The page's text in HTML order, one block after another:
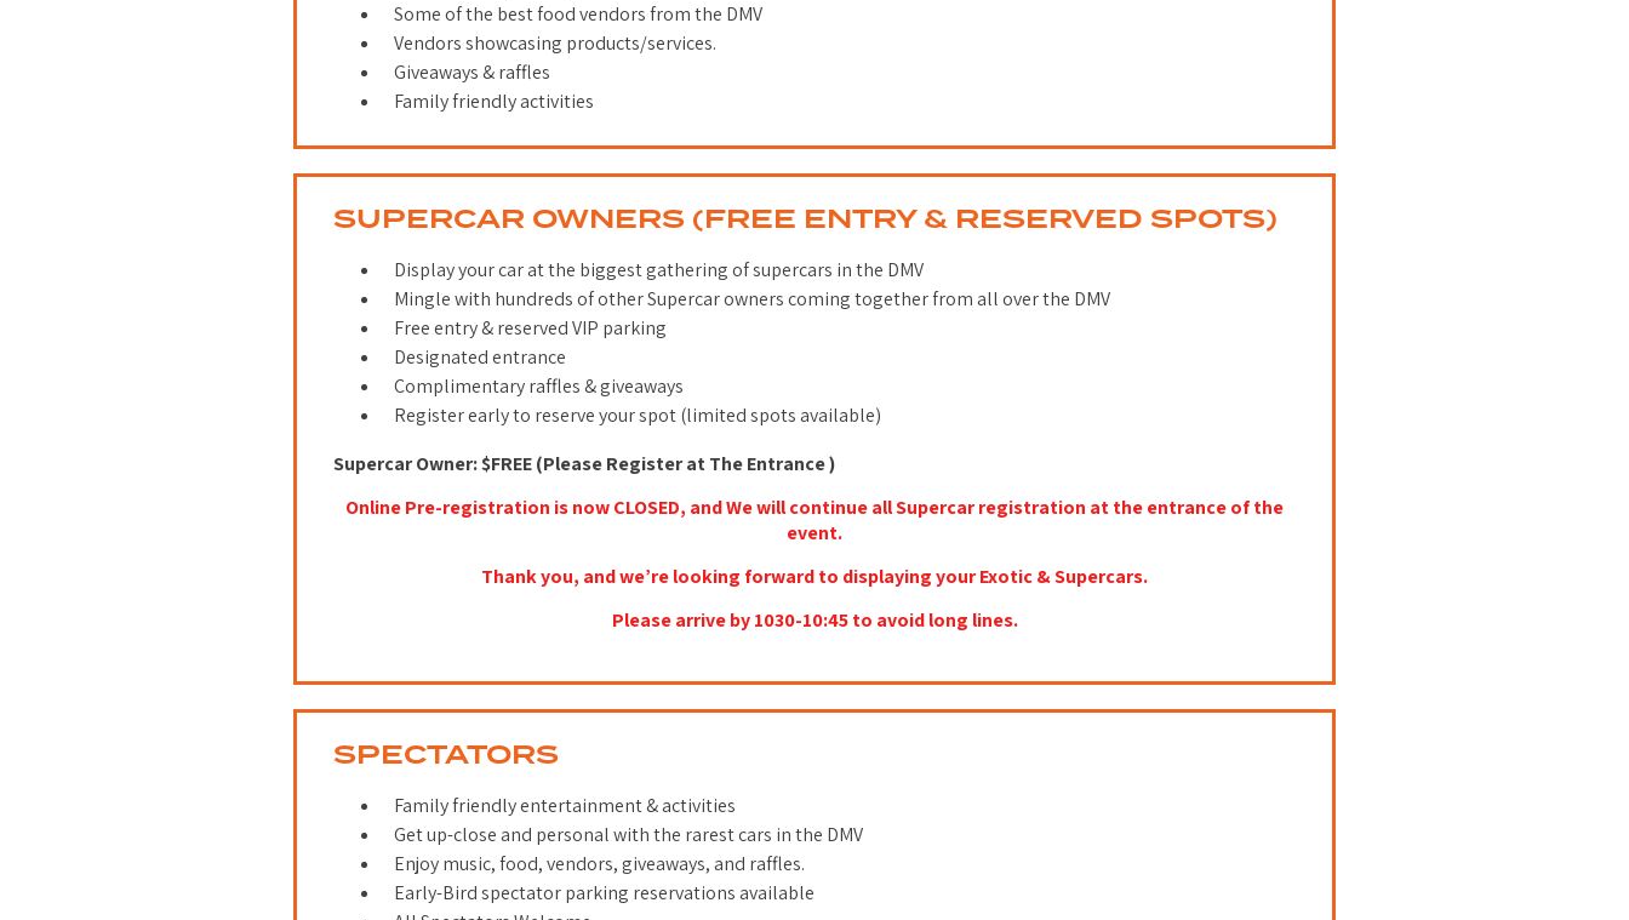
Some of the best food vendors from the DMV
Vendors showcasing products/services.
Giveaways & raffles
Family friendly activities
SUPERCAR OWNERS (FREE ENTRY & RESERVED SPOTS)
Display your car at the biggest gathering of supercars in the DMV
Mingle with hundreds of other Supercar owners coming together from all over the DMV
Free entry & reserved VIP parking
Designated entrance
Complimentary raffles & giveaways
Register early to reserve your spot (limited spots available)
Supercar Owner: $FREE (Please Register at The Entrance )
Online Pre-registration is now CLOSED, and We will continue all Supercar registration at the entrance of the
event.
Thank you, and we’re looking forward to displaying your Exotic & Supercars.
Please arrive by 1030-10:45 to avoid long lines.
SPECTATORS
Family friendly entertainment & activities
Get up-close and personal with the rarest cars in the DMV
Enjoy music, food, vendors, giveaways, and raffles.
Early-Bird spectator parking reservations available